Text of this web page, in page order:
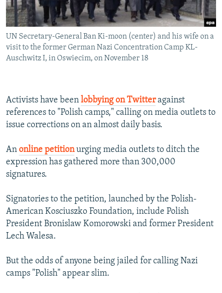
UN Secretary-General Ban Ki-moon (center) and his wife on a
visit to the former German Nazi Concentration Camp KL-
Auschwitz I, in Oswiecim, on November 18
Activists have been lobbying on Twitteragainst
references to "Polish camps," calling on media outlets to
issue corrections on an almost daily basis.
An online petitionurging media outlets to ditch the
expression has gathered more than 300,000
signatures.
Signatories to the petition, launched by the Polish-
American Kosciuszko Foundation, include Polish
President Bronislaw Komorowski and former President
Lech Walesa.
But the odds of anyone being jailed for calling Nazi
camps "Polish" appear slim.